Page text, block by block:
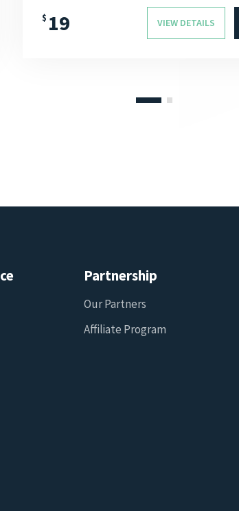
$ 19 VIEW DETAILS
Partnership
Our Partners
Affiliate Program